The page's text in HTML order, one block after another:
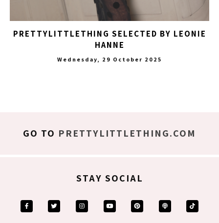
PRETTYLITTLETHING SELECTED BY LEONIE
HANNE
Wednesday, 29 October 2025
GO TO PRETTYLITTLETHING.COM
STAY SOCIAL